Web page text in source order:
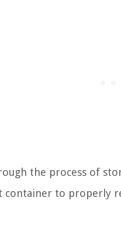
the process of
to properly